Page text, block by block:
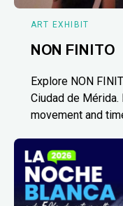
ART EXHIBIT
NON FINITO
Explore NON
Ciudad de
movement and